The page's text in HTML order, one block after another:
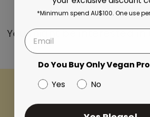
You might be interested in
*Minimum spend AU$100. One use
Do You Buy Only Vegan
Yes
No